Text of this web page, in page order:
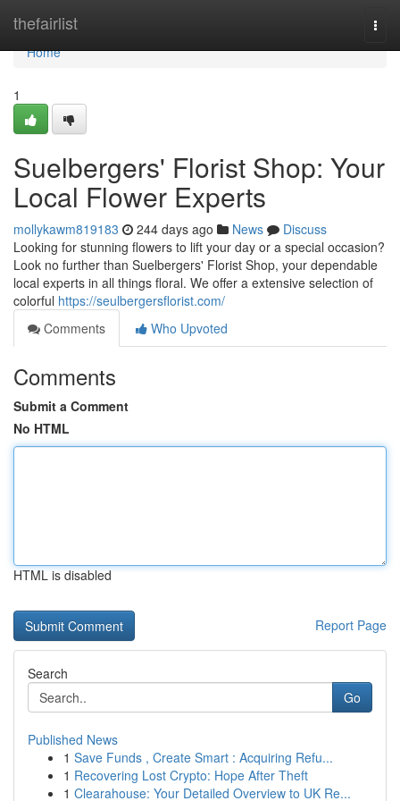
thefairlist
Home
Home
1
Suelbergers' Florist Shop: Your
Local Flower Experts
mollykawm819183 244 days ago News
Discuss
Looking for stunning flowers to lift your day or a special occasion?
Look no further than Suelbergers' Florist Shop, your dependable
local experts in all things floral. We offer a extensive selection of
colorful https://seulbergersflorist.com/
Comments
Who Upvoted
Comments
Submit a Comment
No HTML
HTML is disabled
Report Page
Search
Go
Published News
1 Save Funds , Create Smart : Acquiring Refu...
1 Recovering Lost Crypto: Hope After Theft
1 Clearahouse: Your Detailed Overview to UK Re...